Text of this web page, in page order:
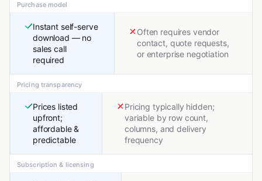
Purchase model
Instant self-serve
download — no
sales call
required
Often requires vendor
contact, quote requests,
or enterprise negotiation
Pricing transparency
Prices listed
upfront;
affordable &
predictable
Pricing typically hidden;
variable by row count,
columns, and delivery
frequency
Subscription & licensing